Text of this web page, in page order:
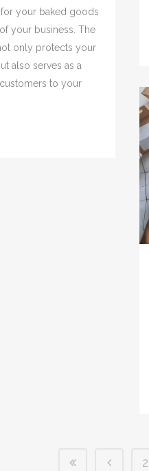
your baked goods
your business. The
only protects your
also serves as a
to your
2